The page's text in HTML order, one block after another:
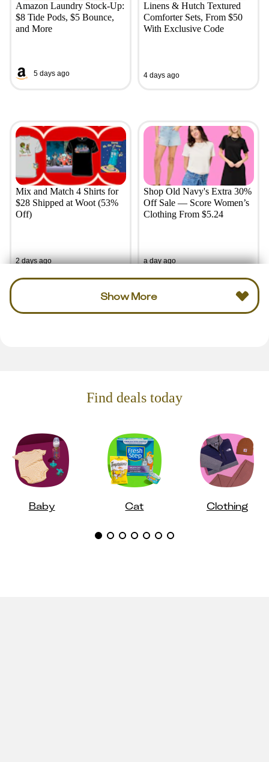
Amazon Laundry Stock-Up:
$8 Tide Pods, $5 Bounce,
and More
5 days ago
Linens & Hutch Textured
Comforter Sets, From $50
With Exclusive Code
4 days ago
Mix and Match 4 Shirts for
$28 Shipped at Woot (53%
Off)
2 days ago
Shop Old Navy's Extra 30%
Off Sale — Score Women’s
Clothing From $5.24
a day ago
Show More
Find deals today
Baby Cat Clothing